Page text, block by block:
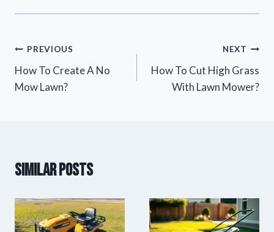
Post
navigation
PREVIOUS
How To Create A No
Mow Lawn?
NEXT
How To Cut High Grass
With Lawn Mower?
Similar Posts